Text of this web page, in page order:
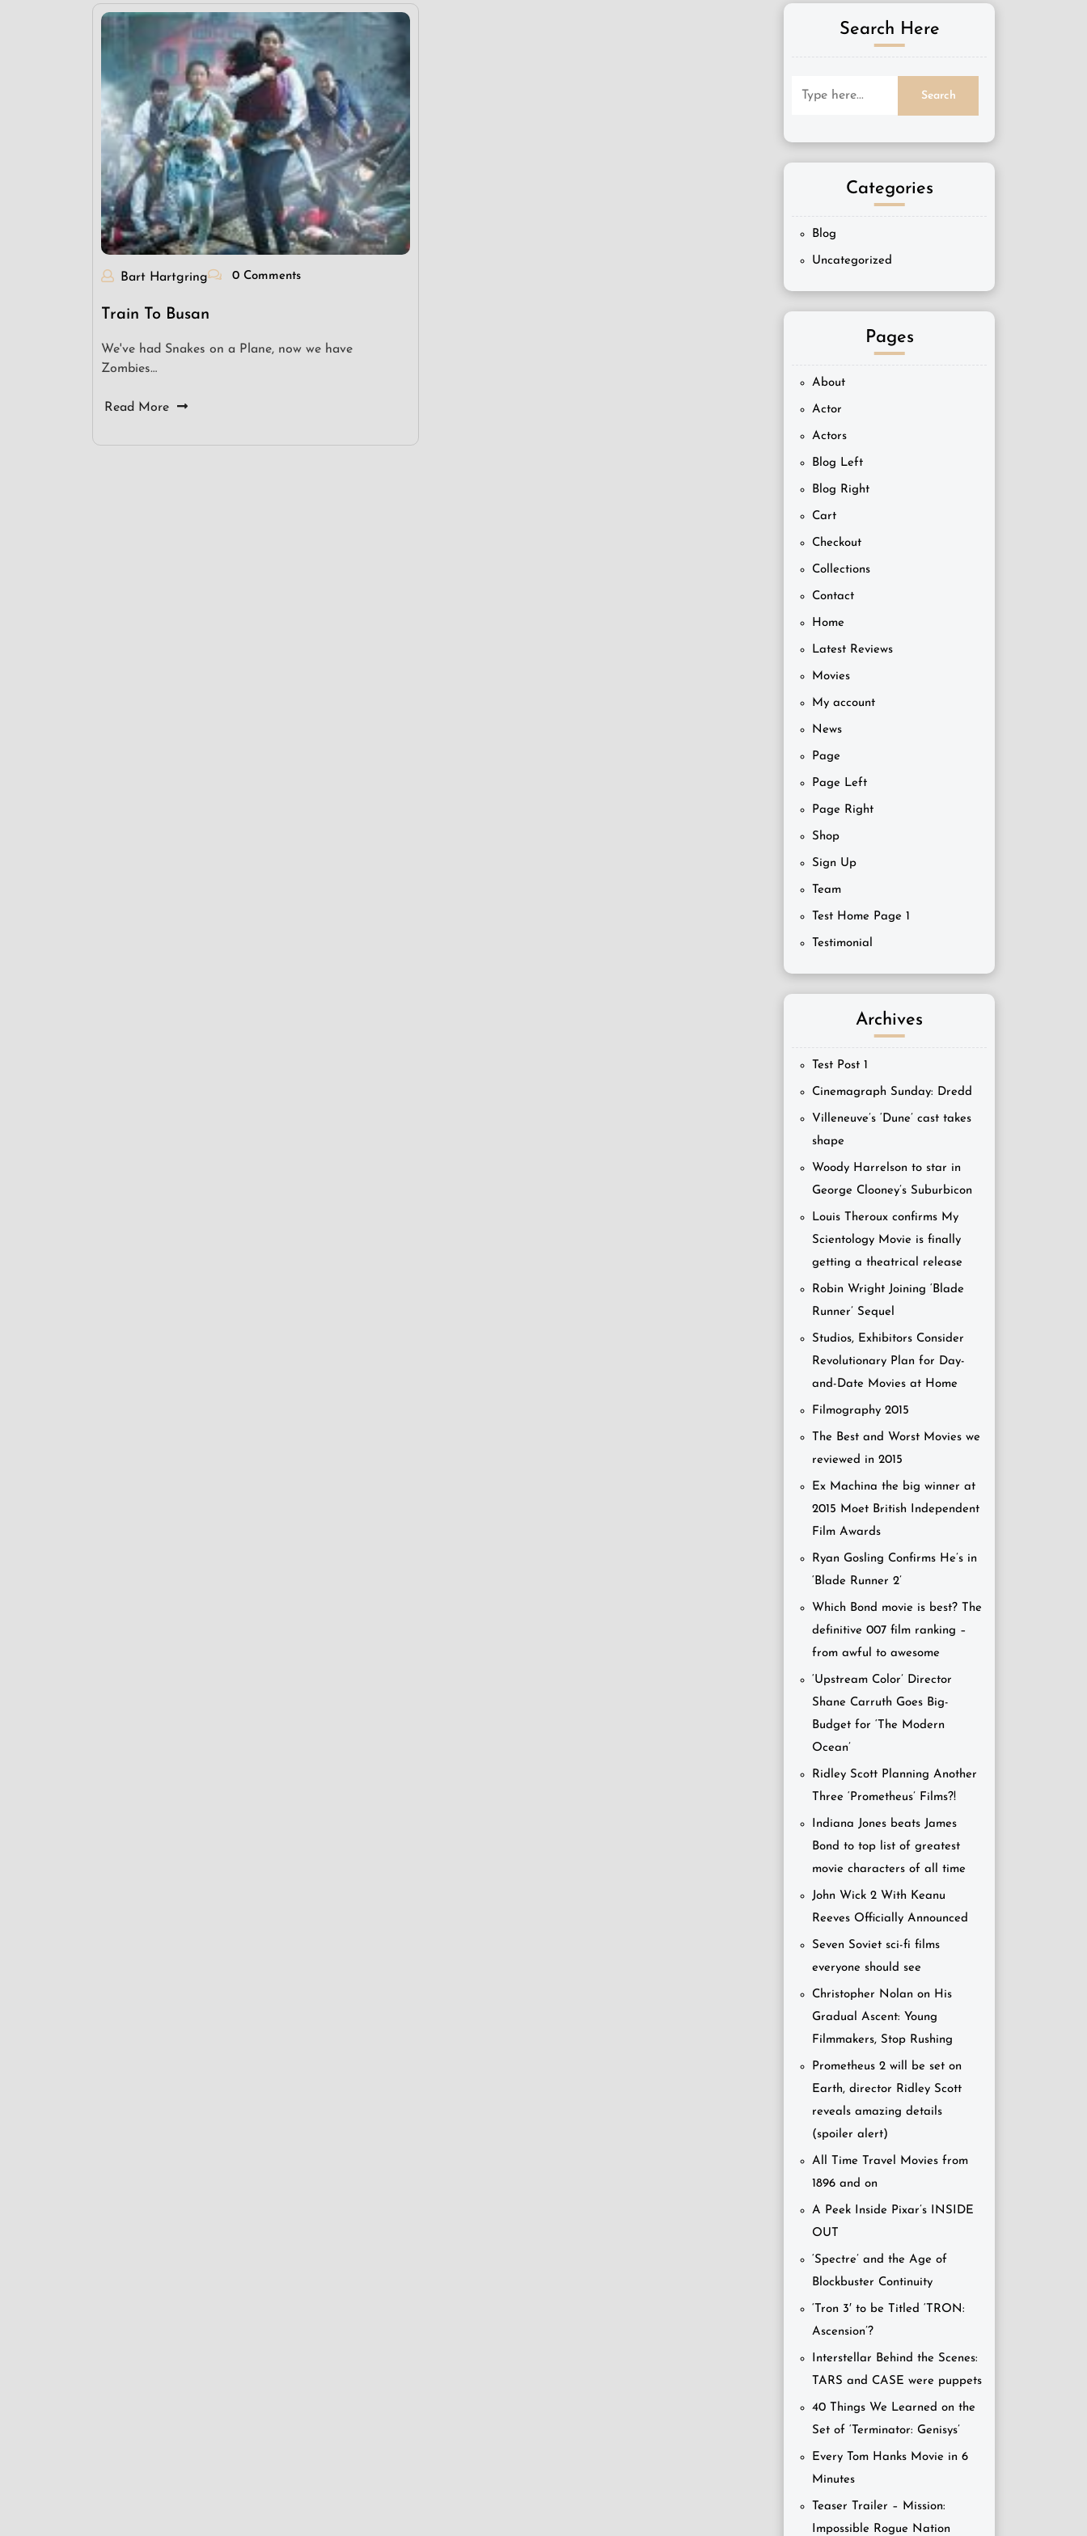
Bart Hartgring 0 Comments
Train To Busan
We've had Snakes on a Plane, now we have
Zombies…
Read More
Search Here
Categories
Blog
Uncategorized
Pages
About
Actor
Actors
Blog Left
Blog Right
Cart
Checkout
Collections
Contact
Home
Latest Reviews
Movies
My account
News
Page
Page Left
Page Right
Shop
Sign Up
Team
Test Home Page 1
Testimonial
Archives
Test Post 1
Cinemagraph Sunday: Dredd
Villeneuve’s ‘Dune’ cast takes
shape
Woody Harrelson to star in
George Clooney’s Suburbicon
Louis Theroux confirms My
Scientology Movie is finally
getting a theatrical release
Robin Wright Joining ‘Blade
Runner’ Sequel
Studios, Exhibitors Consider
Revolutionary Plan for Day-
and-Date Movies at Home
Filmography 2015
The Best and Worst Movies we
reviewed in 2015
Ex Machina the big winner at
2015 Moet British Independent
Film Awards
Ryan Gosling Confirms He’s in
‘Blade Runner 2’
Which Bond movie is best? The
definitive 007 film ranking –
from awful to awesome
‘Upstream Color’ Director
Shane Carruth Goes Big-
Budget for ‘The Modern
Ocean’
Ridley Scott Planning Another
Three ‘Prometheus’ Films?!
Indiana Jones beats James
Bond to top list of greatest
movie characters of all time
John Wick 2 With Keanu
Reeves Officially Announced
Seven Soviet sci-fi films
everyone should see
Christopher Nolan on His
Gradual Ascent: Young
Filmmakers, Stop Rushing
Prometheus 2 will be set on
Earth, director Ridley Scott
reveals amazing details
(spoiler alert)
All Time Travel Movies from
1896 and on
A Peek Inside Pixar’s INSIDE
OUT
‘Spectre’ and the Age of
Blockbuster Continuity
‘Tron 3′ to be Titled ‘TRON:
Ascension’?
Interstellar Behind the Scenes:
TARS and CASE were puppets
40 Things We Learned on the
Set of ‘Terminator: Genisys’
Every Tom Hanks Movie in 6
Minutes
Teaser Trailer – Mission:
Impossible Rogue Nation